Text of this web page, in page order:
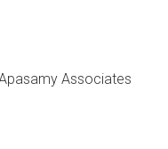
Associates